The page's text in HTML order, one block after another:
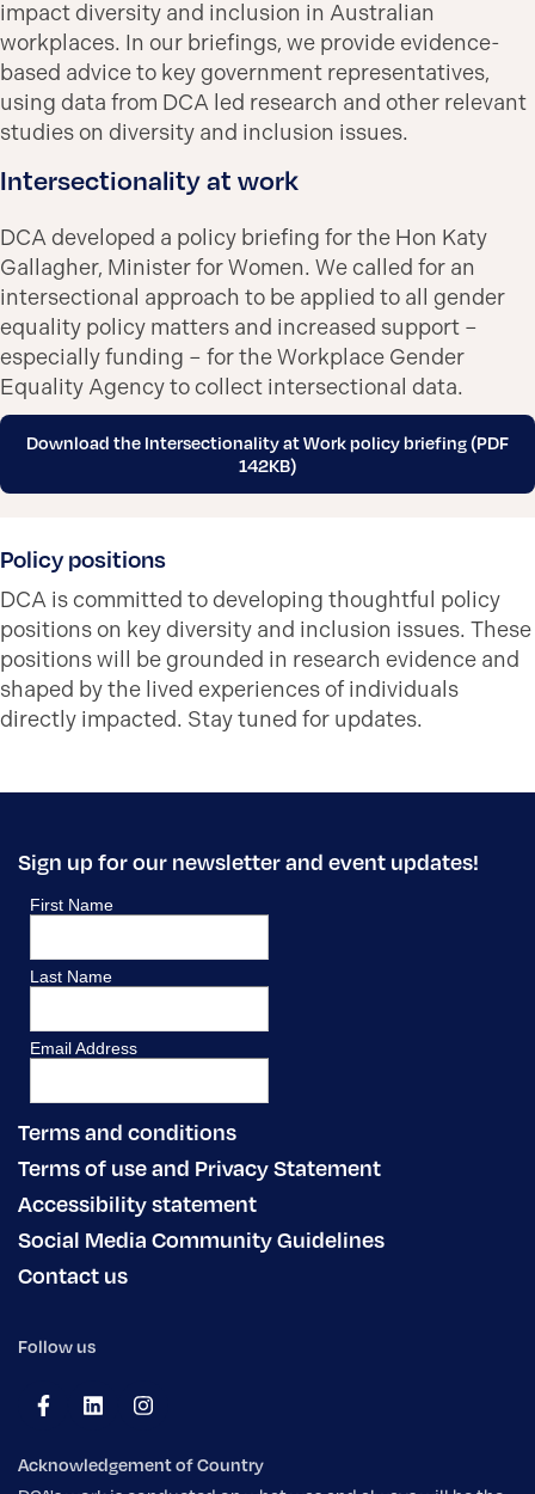
impact diversity and inclusion in Australian
workplaces. In our briefings, we provide evidence-
based advice to key government representatives,
using data from DCA led research and other relevant
studies on diversity and inclusion issues.
Intersectionality at work
DCA developed a policy briefing for the Hon Katy
Gallagher, Minister for Women. We called for an
intersectional approach to be applied to all gender
equality policy matters and increased support –
especially funding – for the Workplace Gender
Equality Agency to collect intersectional data.
Download the Intersectionality at Work policy briefing (PDF
142KB)
Policy positions
DCA is committed to developing thoughtful policy
positions on key diversity and inclusion issues. These
positions will be grounded in research evidence and
shaped by the lived experiences of individuals
directly impacted. Stay tuned for updates.
Sign up for our newsletter and event updates!
Terms and conditions
Terms of use and Privacy Statement
Accessibility statement
Social Media Community Guidelines
Contact us
Follow us
Acknowledgement of Country